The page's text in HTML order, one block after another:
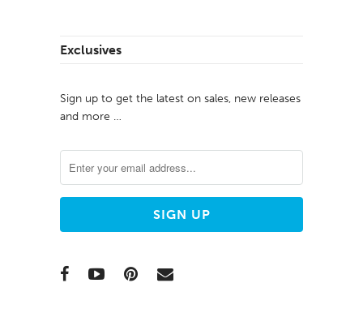
Exclusives
Sign up to get the latest on sales, new releases
and more …